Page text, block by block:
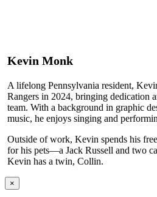
Kevin Monk
A lifelong Pennsylvania resident,
Rangers in 2024, bringing dedication
team. With a background in graphic
music, he enjoys singing and
Outside of work, Kevin spends his
for his pets—a Jack Russell and two
Kevin has a twin, Collin.
×